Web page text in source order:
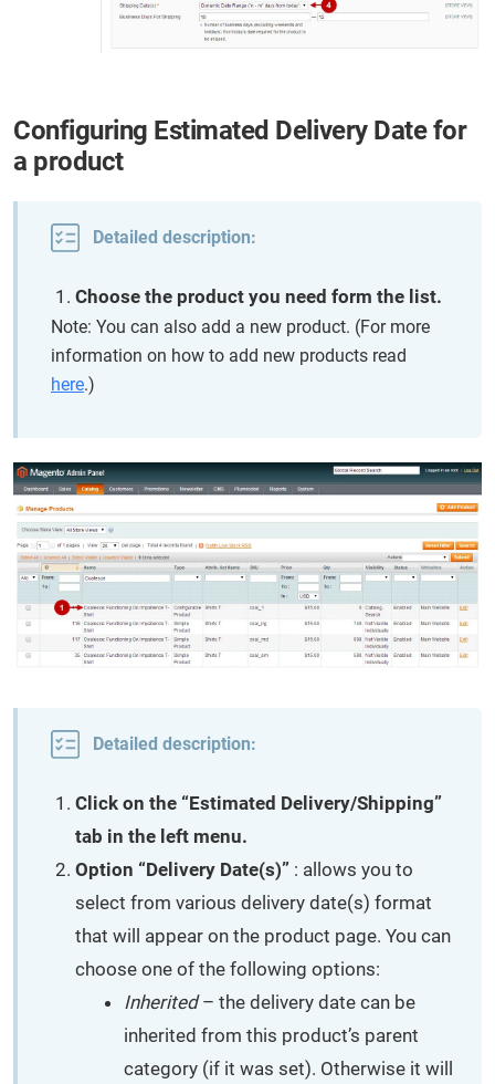
Configuring Estimated Delivery Date for
a product
Detailed description:
Choose the product you need form the list.
Note: You can also add a new product. (For more
information on how to add new products read
here.)
Detailed description:
Click on the “Estimated Delivery/Shipping”
tab in the left menu.
Option “Delivery Date(s)” : allows you to
select from various delivery date(s) format
that will appear on the product page. You can
choose one of the following options:
Inherited– the delivery date can be
inherited from this product’s parent
category (if it was set). Otherwise it will